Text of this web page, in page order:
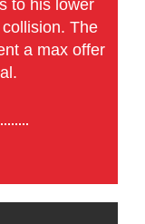
to his lower
The
a max offer